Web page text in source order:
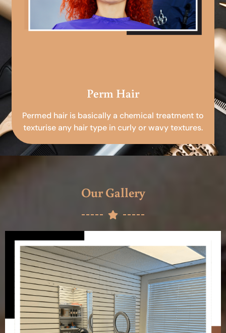
Perm Hair
Permed hair is basically a chemical treatment to
texturise any hair type in curly or wavy textures.
Our Gallery